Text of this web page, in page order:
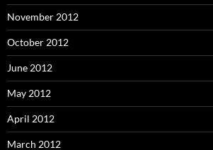
November 2012
October 2012
June 2012
May 2012
April 2012
March 2012